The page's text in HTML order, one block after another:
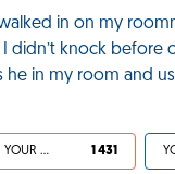
walked in on my
I didn’t knock before
he in my room and
I AGREE, YOUR LIFE SUCKS 1 431